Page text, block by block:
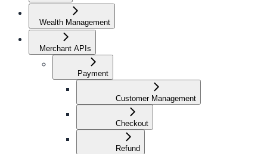
Wealth Management
Merchant APIs
Payment
Customer Management
Checkout
Refund